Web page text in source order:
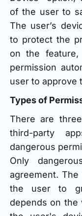
of the user to
The user’s
to protect the
on the
permission
user to approve
Types of
There are
third-party
dangerous
Only
agreement.
the user to
depends on the